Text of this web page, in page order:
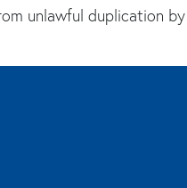
unlawful duplication by